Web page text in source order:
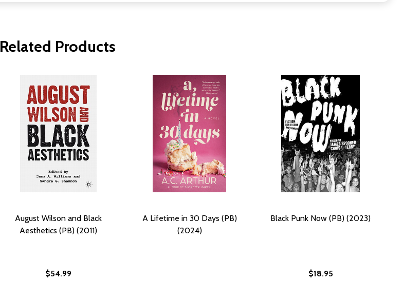
Related Products
August Wilson and Black
Aesthetics (PB) (2011)
$54.99
A Lifetime in 30 Days (PB)
(2024)
Black Punk Now (PB) (2023)
$18.95